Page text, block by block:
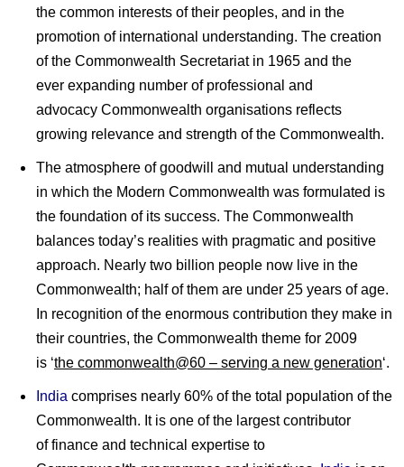
the common interests of their peoples, and in the
promotion of international understanding. The creation
of the Commonwealth Secretariat in 1965 and the
ever expanding number of professional and
advocacy Commonwealth organisations reflects
growing relevance and strength of the Commonwealth.
The atmosphere of goodwill and mutual understanding
in which the Modern Commonwealth was formulated is
the foundation of its success. The Commonwealth
balances today’s realities with pragmatic and positive
approach. Nearly two billion people now live in the
Commonwealth; half of them are under 25 years of age.
In recognition of the enormous contribution they make in
their countries, the Commonwealth theme for 2009
is ‘the commonwealth@60 – serving a new generation‘.
India comprises nearly 60% of the total population of the
Commonwealth. It is one of the largest contributor
of finance and technical expertise to